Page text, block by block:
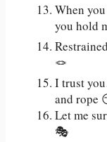
When
you hold
🪢
I trust
and rope
Let me
🎭